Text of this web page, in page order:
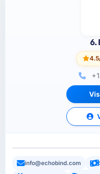
6.
info@echobind.com